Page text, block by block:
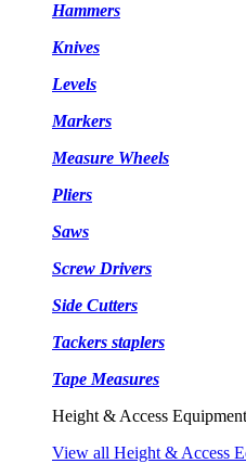
Hammers
Knives
Levels
Markers
Measure Wheels
Pliers
Saws
Screw Drivers
Side Cutters
Tackers staplers
Tape Measures
Height & Access Equipment
View all Height & Access